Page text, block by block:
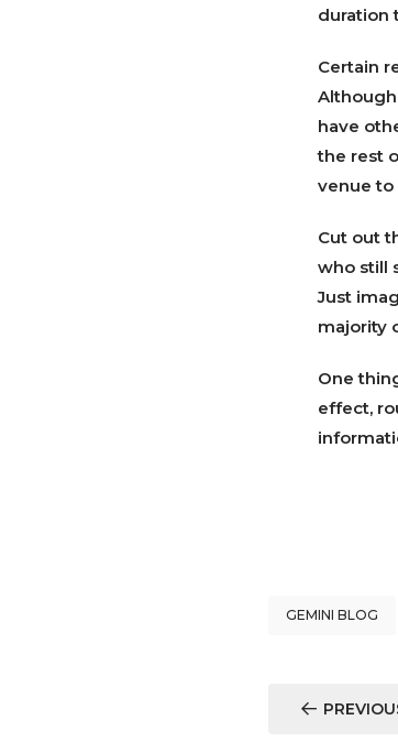
duration
Certain
have
the rest
venue to
Cut out
who still
Just
majority
One
effect,
GEMINI BLOG